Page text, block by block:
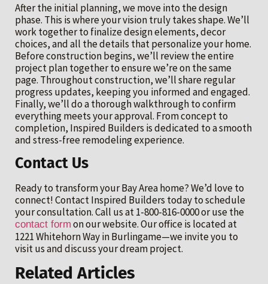
After the initial planning, we move into the design
phase. This is where your vision truly takes shape. We’ll
work together to finalize design elements, decor
choices, and all the details that personalize your home.
Before construction begins, we’ll review the entire
project plan together to ensure we’re on the same
page. Throughout construction, we’ll share regular
progress updates, keeping you informed and engaged.
Finally, we’ll do a thorough walkthrough to confirm
everything meets your approval. From concept to
completion, Inspired Builders is dedicated to a smooth
and stress-free remodeling experience.
Contact Us
Ready to transform your Bay Area home? We’d love to
connect! Contact Inspired Builders today to schedule
your consultation. Call us at 1-800-816-0000 or use the
contact form on our website. Our office is located at
1221 Whitehorn Way in Burlingame—we invite you to
visit us and discuss your dream project.
Related Articles